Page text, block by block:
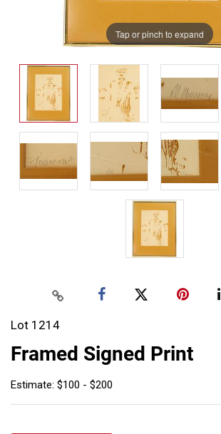
Tap or pinch to expand
Lot 1214
Framed Signed Print
Estimate: $100 - $200